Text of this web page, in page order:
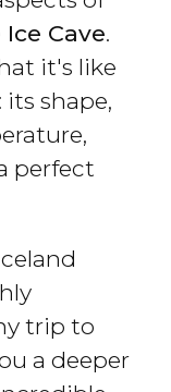
Ice Cave.
it's like
its shape,
perfect
trip to
a deeper